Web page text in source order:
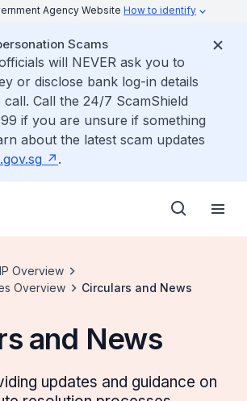
Agency Website How to identify
Scams
will NEVER ask you to
or disclose bank log-in details
Call the 24/7 ScamShield
if you are unsure if something
about the latest scam updates
.
Overview
Overview
Circulars and News
and News
updates and guidance on